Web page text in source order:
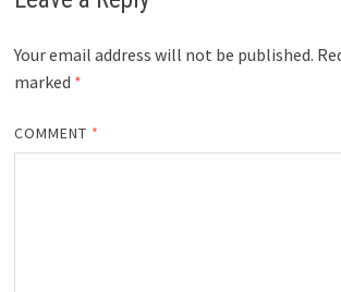
Your email address will not be published.
marked *
COMMENT *